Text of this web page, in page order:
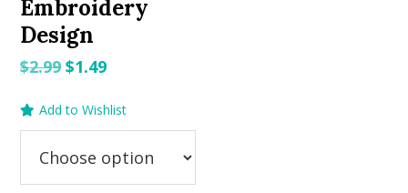
Embroidery
Design
$2.99Original
was:
$1.49Current
is:
Add to Wishlist